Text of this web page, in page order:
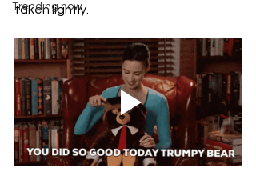
Trending now
taken lightly.